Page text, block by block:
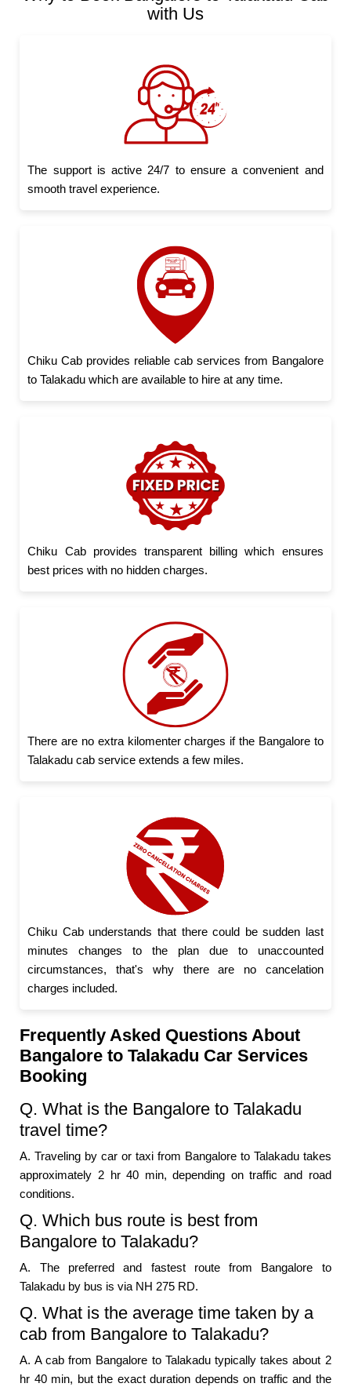
with Us
The support is active 24/7 to ensure a convenient and
smooth travel experience.
Chiku Cab provides reliable cab services from Bangalore
to Talakadu which are available to hire at any time.
Chiku Cab provides transparent billing which ensures
best prices with no hidden charges.
There are no extra kilomenter charges if the Bangalore to
Talakadu cab service extends a few miles.
Chiku Cab understands that there could be sudden last
minutes changes to the plan due to unaccounted
circumstances, that's why there are no cancelation
charges included.
Frequently Asked Questions About
Bangalore to Talakadu Car Services
Booking
Q. What is the Bangalore to Talakadu
travel time?
A. Traveling by car or taxi from Bangalore to Talakadu takes
approximately 2 hr 40 min, depending on traffic and road
conditions.
Q. Which bus route is best from
Bangalore to Talakadu?
A. The preferred and fastest route from Bangalore to
Talakadu by bus is via NH 275 RD.
Q. What is the average time taken by a
cab from Bangalore to Talakadu?
A. A cab from Bangalore to Talakadu typically takes about 2
hr 40 min, but the exact duration depends on traffic and the